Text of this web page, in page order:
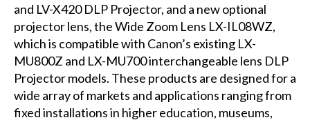
and LV-X420 DLP Projector, and a new optional
projector lens, the Wide Zoom Lens LX-IL08WZ,
which is compatible with Canon’s existing LX-
MU800Z and LX-MU700 interchangeable lens DLP
Projector models. These products are designed for a
wide array of markets and applications ranging from
fixed installations in higher education, museums,